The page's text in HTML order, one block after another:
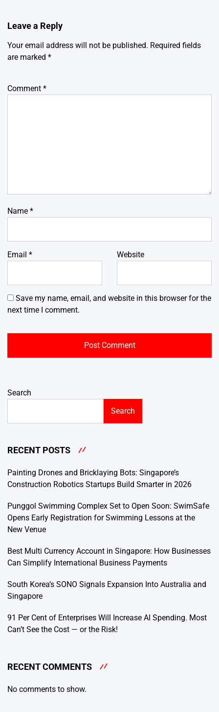
Leave a Reply
Your email address will not be published. Required fields
are marked *
Comment *
Name *
Email * Website
Save my name, email, and website in this browser for the
next time I comment.
Search
Search
RECENT POSTS
Painting Drones and Bricklaying Bots: Singapore’s
Construction Robotics Startups Build Smarter in 2026
Punggol Swimming Complex Set to Open Soon: SwimSafe
Opens Early Registration for Swimming Lessons at the
New Venue
Best Multi Currency Account in Singapore: How Businesses
Can Simplify International Business Payments
South Korea’s SONO Signals Expansion Into Australia and
Singapore
91 Per Cent of Enterprises Will Increase AI Spending. Most
Can’t See the Cost — or the Risk!
RECENT COMMENTS
No comments to show.